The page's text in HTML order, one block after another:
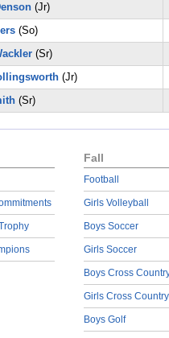
(Jr)
(So)
(Sr)
(Jr)
(Sr)
Fall
Football
Girls Volleyball
Boys Soccer
Girls Soccer
Boys Cross
Girls Cross Country
Boys Golf